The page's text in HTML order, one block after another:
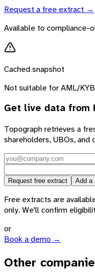
Request a free extract →
Available to compliance-
Cached snapshot
Not suitable for AML/
Get live data from
Topograph retrieves a
shareholders, UBOs, and
Request free extract Add a
Free extracts are
only. We'll confirm
or
Book a demo →
Other